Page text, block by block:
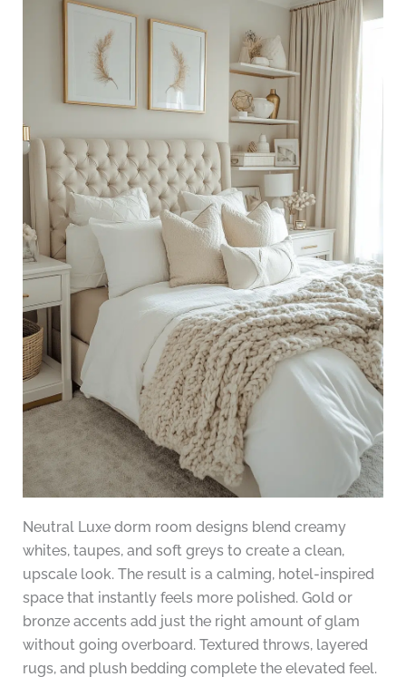
Neutral Luxe dorm room designs blend creamy
whites, taupes, and soft greys to create a clean,
upscale look. The result is a calming, hotel-inspired
space that instantly feels more polished. Gold or
bronze accents add just the right amount of glam
without going overboard. Textured throws, layered
rugs, and plush bedding complete the elevated feel.